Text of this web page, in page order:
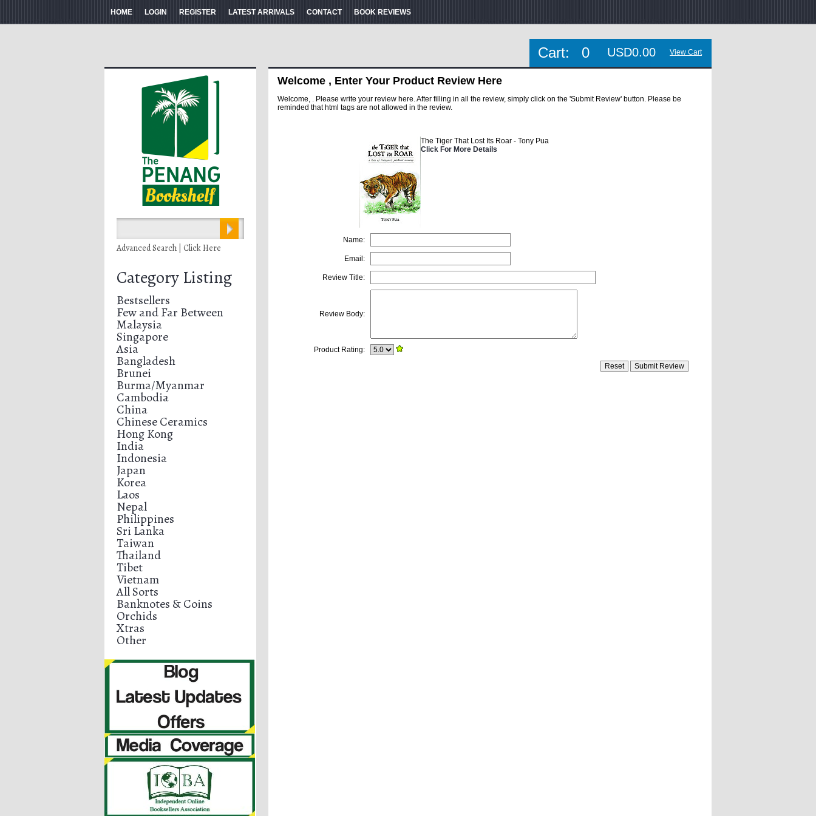
HOME LOGIN REGISTER LATEST ARRIVALS CONTACT BOOK REVIEWS
Cart: 0 USD0.00 View Cart
Advanced Search | Click Here
Category Listing
Bestsellers
Few and Far Between
Malaysia
Singapore
Asia
Bangladesh
Brunei
Burma/Myanmar
Cambodia
China
Chinese Ceramics
Hong Kong
India
Indonesia
Japan
Korea
Laos
Nepal
Philippines
Sri Lanka
Taiwan
Thailand
Tibet
Vietnam
All Sorts
Banknotes & Coins
Orchids
Xtras
Other
Welcome , Enter Your Product Review Here
Welcome, . Please write your review here. After filling in all the review, simply click on the 'Submit Review' button. Please be
reminded that html tags are not allowed in the review.
The Tiger That Lost Its Roar - Tony Pua
Click For More Details
Name:
Email:
Review Title:
Review Body:
Product Rating: